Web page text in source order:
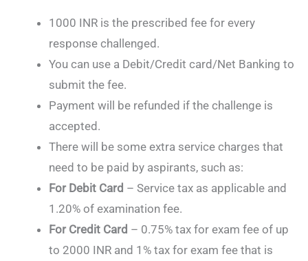
1000 INR is the prescribed fee for every
response challenged.
You can use a Debit/Credit card/Net Banking to
submit the fee.
Payment will be refunded if the challenge is
accepted.
There will be some extra service charges that
need to be paid by aspirants, such as:
For Debit Card – Service tax as applicable and
1.20% of examination fee.
For Credit Card – 0.75% tax for exam fee of up
to 2000 INR and 1% tax for exam fee that is